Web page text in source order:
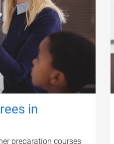
in
preparation courses